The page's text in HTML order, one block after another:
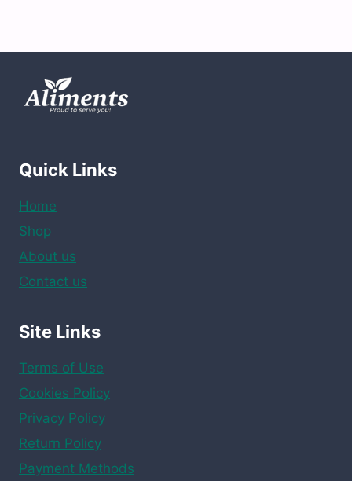
20pk
Quick Links
Home
Shop
About us
Contact us
Site Links
Terms of Use
Cookies Policy
Privacy Policy
Return Policy
Payment Methods